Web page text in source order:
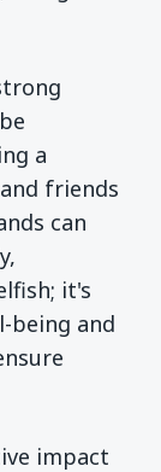
a
friends
can
it's
being and
impact